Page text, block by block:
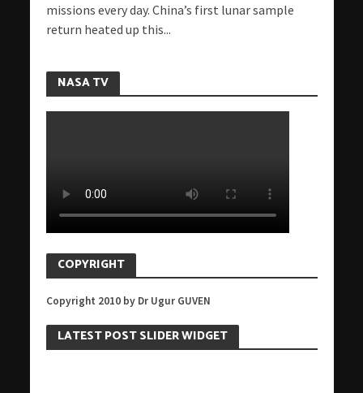
missions every day. China’s first lunar sample
return heated up this...
NASA TV
COPYRIGHT
Copyright 2010 by Dr Ugur GUVEN
LATEST POST SLIDER WIDGET